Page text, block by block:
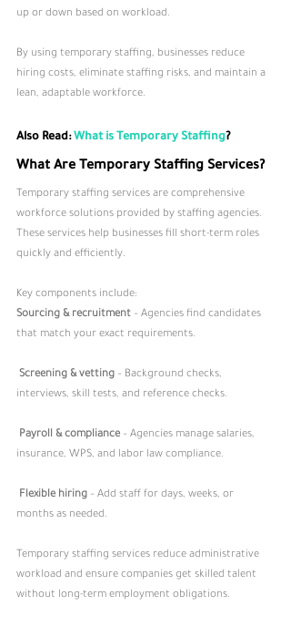
up or down based on workload.
By using temporary staffing, businesses reduce
hiring costs, eliminate staffing risks, and maintain a
lean, adaptable workforce.
Also Read: What is Temporary Staffing?
What Are Temporary Staffing Services?
Temporary staffing services are comprehensive
workforce solutions provided by staffing agencies.
These services help businesses fill short-term roles
quickly and efficiently.
Key components include:
Sourcing & recruitment – Agencies find candidates
that match your exact requirements.
Screening & vetting – Background checks,
interviews, skill tests, and reference checks.
Payroll & compliance – Agencies manage salaries,
insurance, WPS, and labor law compliance.
Flexible hiring – Add staff for days, weeks, or
months as needed.
Temporary staffing services reduce administrative
workload and ensure companies get skilled talent
without long-term employment obligations.